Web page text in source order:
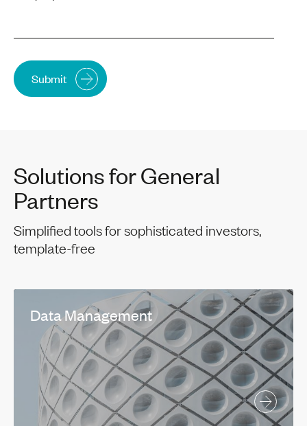
Solutions for General
Partners
Simplified tools for sophisticated investors,
template-free
Data Management